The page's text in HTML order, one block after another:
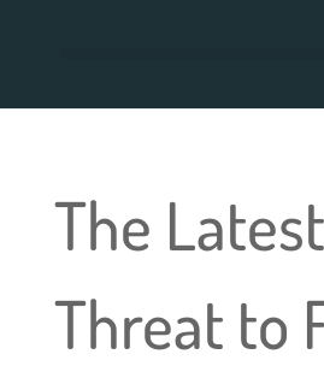
The Latest
Threat to